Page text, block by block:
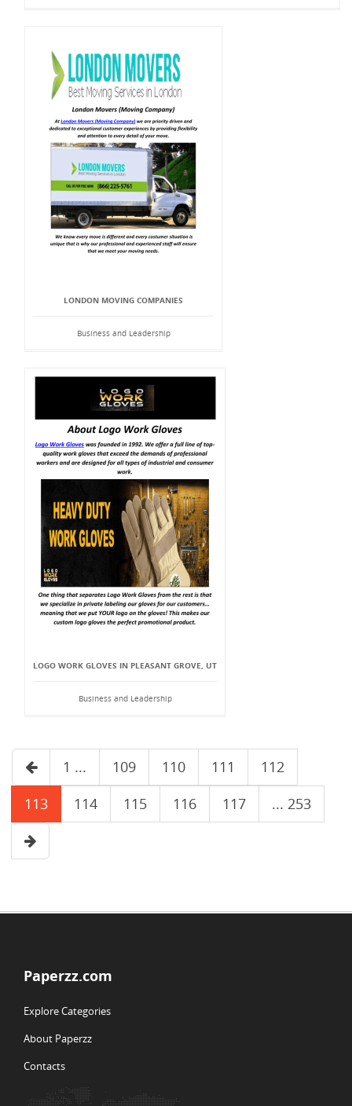
LONDON MOVING COMPANIES
Business and Leadership
LOGO WORK GLOVES IN PLEASANT GROVE, UT
Business and Leadership
1 ... 109 110 111
112
113
114 115 116 117 ... 253
Paperzz.com
Explore Categories
About Paperzz
Contacts